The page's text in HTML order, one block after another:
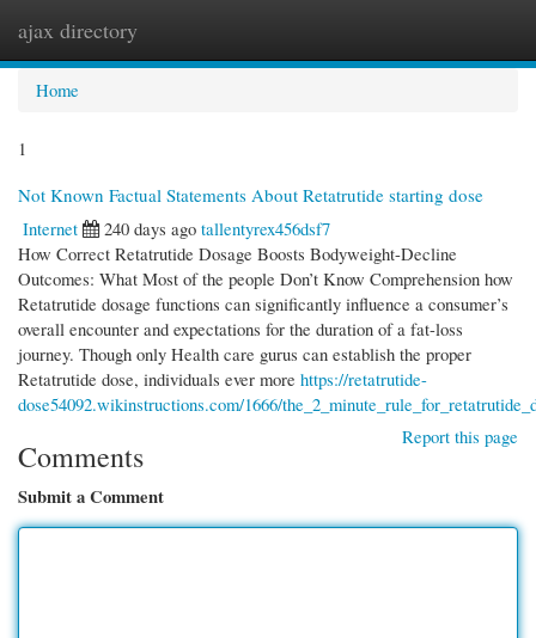
ajax directory
Home
1
Not Known Factual Statements About Retatrutide starting dose
Internet
240 days ago tallentyrex456dsf7
How Correct Retatrutide Dosage Boosts Bodyweight-Decline
Outcomes: What Most of the people Don’t Know Comprehension how
Retatrutide dosage functions can significantly influence a consumer’s
overall encounter and expectations for the duration of a fat-loss
journey. Though only Health care gurus can establish the proper
Retatrutide dose, individuals ever more https://retatrutide-
dose54092.wikinstructions.com/1666/
Report this page
Comments
Submit a Comment